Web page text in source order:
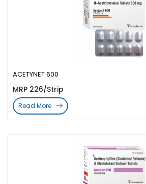
ACETYNET 600
MRP 226/Strip
Read More